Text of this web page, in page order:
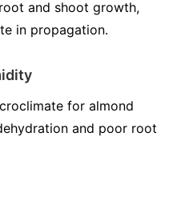
and shoot growth,
in propagation.
for almond
and poor root